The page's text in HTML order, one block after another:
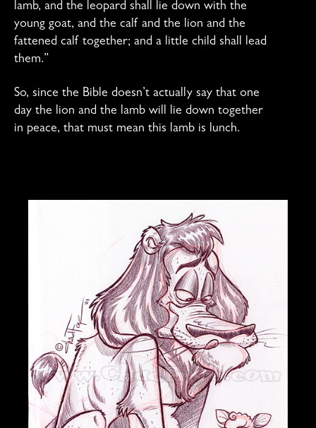
lamb, and the leopard shall lie down with the
young goat, and the calf and the lion and the
fattened calf together; and a little child shall lead
them.”
So, since the Bible doesn’t actually say that one
day the lion and the lamb will lie down together
in peace, that must mean this lamb is lunch.